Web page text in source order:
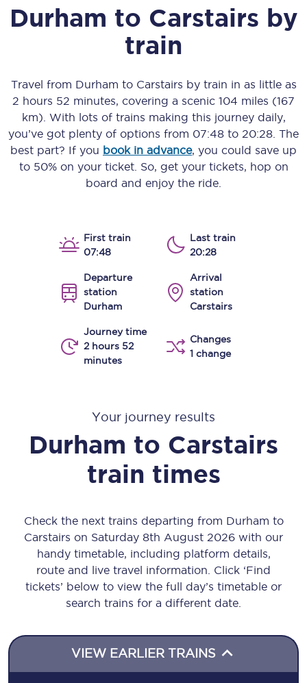
Durham to Carstairs by
train
Travel from Durham to Carstairs by train in as little as
2 hours 52 minutes, covering a scenic 104 miles (167
km) . With lots of trains making this journey daily,
you’ve got plenty of options from 07:48 to 20:28 . The
best part? If you book in advance, you could save up
to 50% on your ticket. So, get your tickets, hop on
board and enjoy the ride.
First train
07:48
Last train
20:28
Departure
station
Durham
Arrival
station
Carstairs
Journey time
2 hours 52
minutes
Changes
1 change
Your journey results
Durham to Carstairs
train times
Check the next trains departing from Durham to
Carstairs on Saturday 8th August 2026 with our
handy timetable, including platform details,
route and live travel information. Click ‘Find
tickets’ below to view the full day’s timetable or
search trains for a different date.
VIEW EARLIER TRAINS